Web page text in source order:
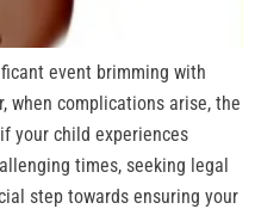
event brimming with
when complications arise, the
your child experiences
times, seeking legal
step towards ensuring your